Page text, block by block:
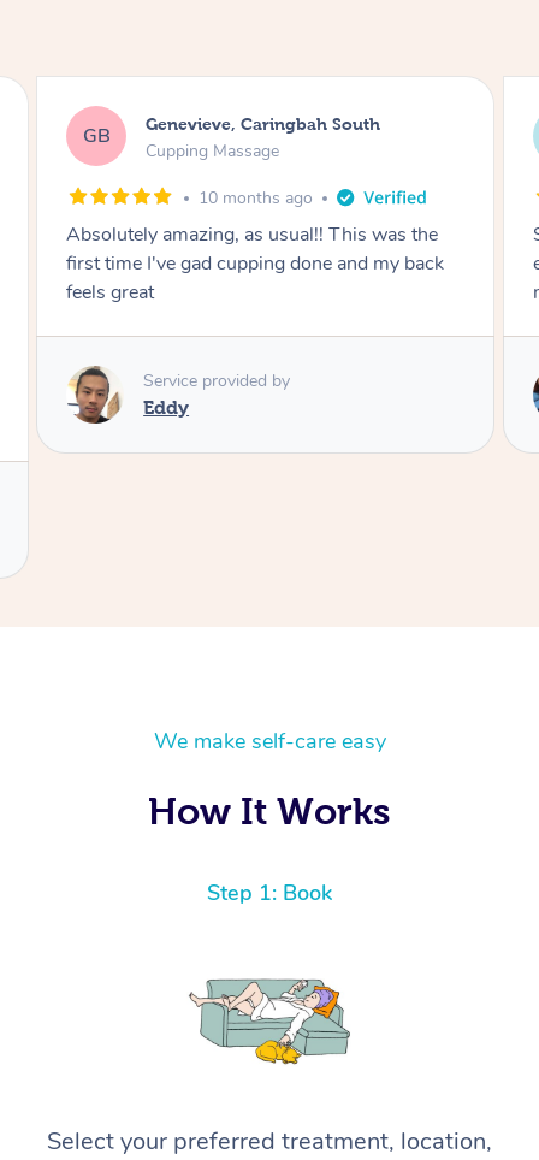
MS Megan, Melbourne
Cupping Massage
1 year ago
She did an amazing job, made my first cupping
experience feel fun and comfortable, helped
me relax. Would recommend and book again!
Service provided by
Kim
We make self-care easy
How It Works
Step 1: Book
Select your preferred treatment, location,